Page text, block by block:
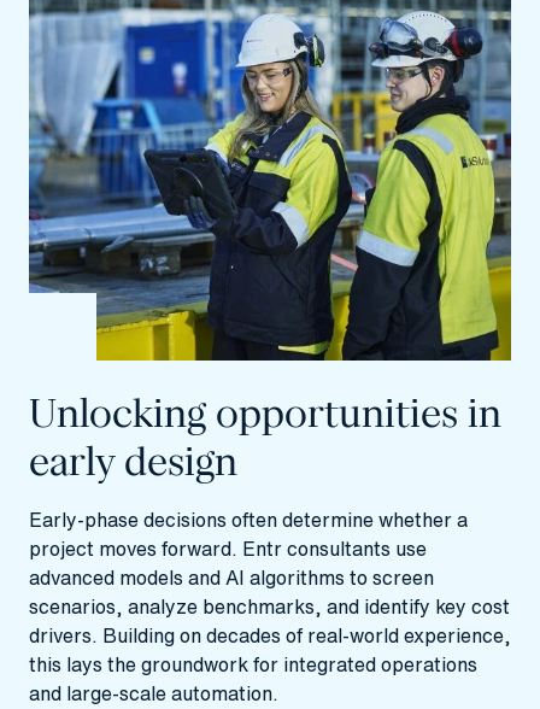
Unlocking opportunities in
early design
Early-phase decisions often determine whether a
project moves forward. Entr consultants use
advanced models and AI algorithms to screen
scenarios, analyze benchmarks, and identify key cost
drivers. Building on decades of real-world experience,
this lays the groundwork for integrated operations
and large-scale automation.